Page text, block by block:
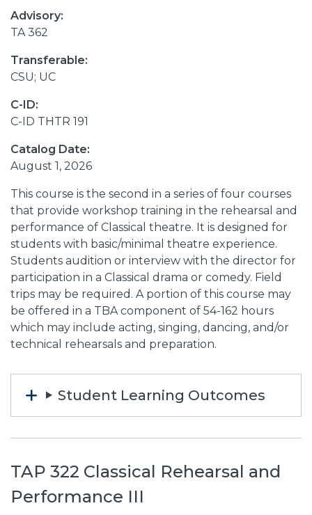
Advisory:
TA 362
Transferable:
CSU; UC
C-ID:
C-ID THTR 191
Catalog Date:
August 1, 2026
This course is the second in a series of four courses
that provide workshop training in the rehearsal and
performance of Classical theatre. It is designed for
students with basic/minimal theatre experience.
Students audition or interview with the director for
participation in a Classical drama or comedy. Field
trips may be required. A portion of this course may
be offered in a TBA component of 54-162 hours
which may include acting, singing, dancing, and/or
technical rehearsals and preparation.
Student Learning Outcomes
TAP 322 Classical Rehearsal and
Performance III